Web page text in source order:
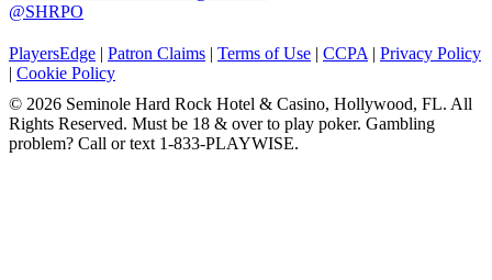
@SHRPO
PlayersEdge | Patron Claims | Terms of Use | CCPA | Privacy Policy
| Cookie Policy
© 2026 Seminole Hard Rock Hotel & Casino, Hollywood, FL. All
Rights Reserved. Must be 18 & over to play poker. Gambling
problem? Call or text 1-833-PLAYWISE.